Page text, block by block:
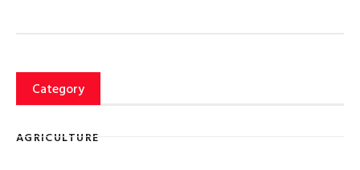
Category
AGRICULTURE